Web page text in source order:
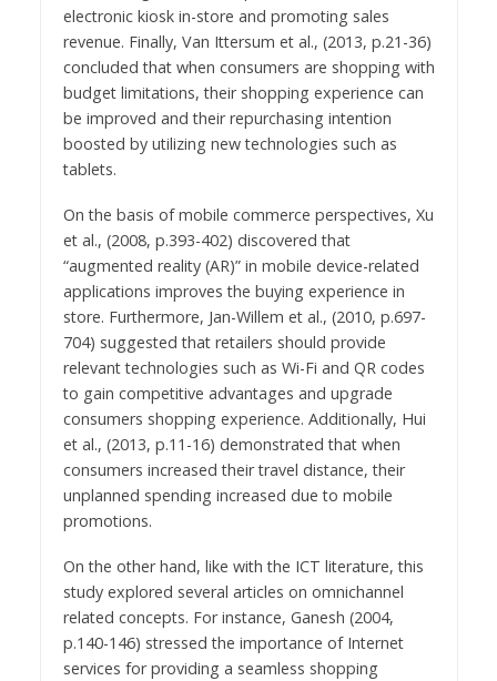
electronic kiosk in-store and promoting sales
revenue. Finally, Van Ittersum et al., (2013, p.21-36)
concluded that when consumers are shopping with
budget limitations, their shopping experience can
be improved and their repurchasing intention
boosted by utilizing new technologies such as
tablets.
On the basis of mobile commerce perspectives, Xu
et al., (2008, p.393-402) discovered that
“augmented reality (AR)” in mobile device-related
applications improves the buying experience in
store. Furthermore, Jan-Willem et al., (2010, p.697-
704) suggested that retailers should provide
relevant technologies such as Wi-Fi and QR codes
to gain competitive advantages and upgrade
consumers shopping experience. Additionally, Hui
et al., (2013, p.11-16) demonstrated that when
consumers increased their travel distance, their
unplanned spending increased due to mobile
promotions.
On the other hand, like with the ICT literature, this
study explored several articles on omnichannel
related concepts. For instance, Ganesh (2004,
p.140-146) stressed the importance of Internet
services for providing a seamless shopping